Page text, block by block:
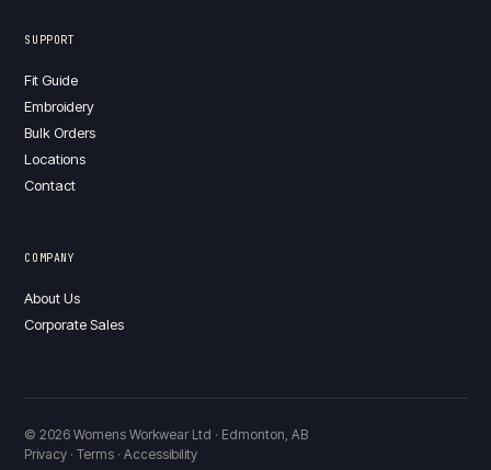
SUPPORT
Fit Guide
Embroidery
Bulk Orders
Locations
Contact
COMPANY
About Us
Corporate Sales
© 2026 Womens Workwear Ltd · Edmonton, AB
Privacy · Terms · Accessibility